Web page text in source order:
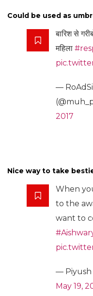
Could be used as
बारिश से
महिला
—
2017
Nice way to take
When
to the
want to
— Piyush
May 19,